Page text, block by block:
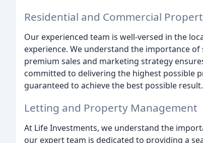
Residential and Commercial
Our experienced team is well-versed in the
experience. We understand the importance
premium sales and marketing strategy
committed to delivering the highest possible
guaranteed to achieve the best possible result.
Letting and Property Management
At Life Investments, we understand the
our expert team is dedicated to providing a